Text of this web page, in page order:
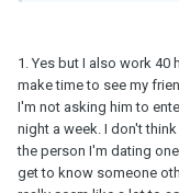
realistic. He's an
by just saying "I love
when he is just
the side of wanting a
hand full of dates...
the guy's side... if I
1. Yes but I also work 40
make time to see my
I'm not asking him to
night a week. I don't
the person I'm dating
get to know someone